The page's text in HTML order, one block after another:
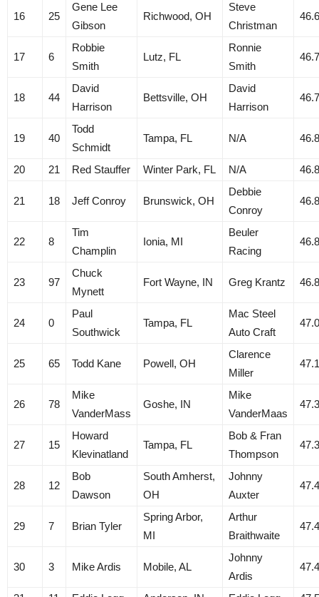
16 25
Gene Lee
Gibson
Richwood, OH
Steve
Christman
17 6
Robbie
Smith
Lutz, FL
Ronnie
Smith
18 44
David
Harrison
Bettsville, OH
David
Harrison
19 40
Todd
Schmidt
Tampa, FL N/A
20 21 Red Stauffer Winter Park, FL N/A
21 18 Jeff Conroy Brunswick, OH
Debbie
Conroy
22 8
Tim
Champlin
Ionia, MI
Beuler
Racing
23 97
Chuck
Mynett
Fort Wayne, IN Greg Krantz
24 0
Paul
Southwick
Tampa, FL
Mac Steel
Auto Craft
25 65 Todd Kane Powell, OH
Clarence
Miller
26 78
Mike
VanderMass
Goshe, IN
Mike
VanderMaas
27 15
Howard
Klevinatland
Tampa, FL
Bob & Fran
Thompson
28 12
Bob
Dawson
South Amherst,
OH
Johnny
Auxter
29 7 Brian Tyler
Spring Arbor,
MI
Arthur
Braithwaite
30 3 Mike Ardis Mobile, AL
Johnny
Ardis